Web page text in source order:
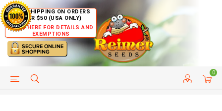
FREE SHIPPING ON ORDERS
OVER $50 (USA ONLY)
CLICK HERE FOR DETAILS AND
EXEMPTIONS
0
HELP PAGE CUSTOMER SERVICE